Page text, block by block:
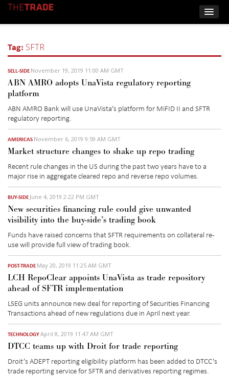
Tag: SFTR
SELL-SIDE November 19, 2019 11:00 AM GMT
ABN AMRO adopts UnaVista regulatory reporting
platform
ABN AMRO Bank will use UnaVista’s platform for MiFID II and SFTR
regulatory reporting.
AMERICAS November 6, 2019 9:59 AM GMT
Market structure changes to shake up repo trading
Recent rule changes in the US during the past two years have to a
major rise in aggregate cleared repo and reverse repo volumes.
BUY-SIDE June 4, 2019 2:22 PM GMT
New securities financing rule could give unwanted
visibility into the buy-side’s trading book
Funds have raised concerns that SFTR requirements on collateral re-
use will provide full view of trading book.
POST-TRADE May 20, 2019 11:25 AM GMT
LCH RepoClear appoints UnaVista as trade repository
ahead of SFTR implementation
LSEG units announce new deal for reporting of Securities Financing
Transactions ahead of new regulations due in April next year.
TECHNOLOGYApril 8, 2019 11:47 AM GMT
DTCC teams up with Droit for trade reporting
Droit’s ADEPT reporting eligibility platform has been added to DTCC’s
trade reporting service for SFTR and derivatives reporting regimes.